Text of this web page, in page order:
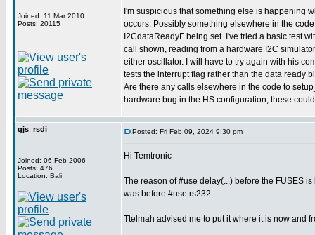
Joined: 11 Mar 2010
Posts: 20115
I'm suspicious that something else is happening
occurs. Possibly something elsewhere in the
I2CdataReadyF being set. I've tried a basic test
call shown, reading from a hardware I2C
either oscillator. I will have to try again with his
tests the interrupt flag rather than the data ready
Are there any calls elsewhere in the code to
hardware bug in the HS configuration, these
gjs_rsdi
Joined: 06 Feb 2006
Posts: 476
Location: Bali
Posted: Fri Feb 09, 2024 9:30 pm
Hi Temtronic
The reason of #use delay(...) before the FUSES
was before #use rs232
Ttelmah advised me to put it where it is now and